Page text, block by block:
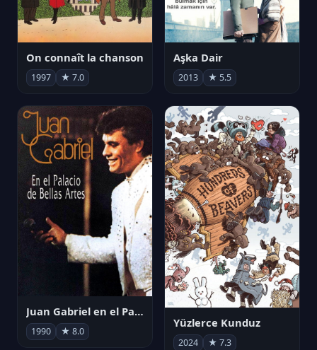
On connaît la chanson
1997 ★ 7.0
Aşka Dair
2013 ★ 5.5
Juan Gabriel en el Palacio de Bellas Artes
1990 ★ 8.0
Yüzlerce Kunduz
2024 ★ 7.3